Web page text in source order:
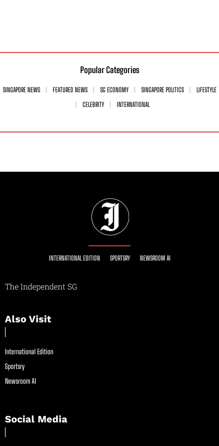
Popular Categories
SINGAPORE NEWS FEATURED NEWS SG ECONOMY SINGAPORE POLITICS
LIFESTYLE
CELEBRITY
INTERNATIONAL
INTERNATIONAL EDITION SPORTSRY NEWSROOM AI
The Independent SG
Also Visit
International Edition
Sportsry
Newsroom AI
Social Media